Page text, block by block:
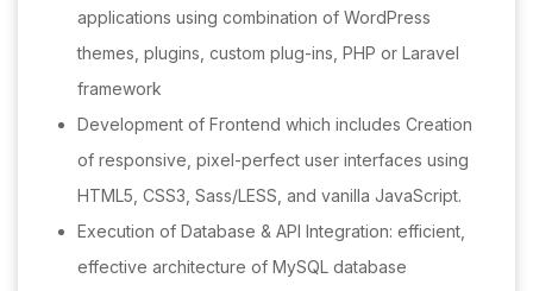
applications using combination of WordPress
themes, plugins, custom plug-ins, PHP or Laravel
framework
Development of Frontend which includes Creation
of responsive, pixel-perfect user interfaces using
HTML5, CSS3, Sass/LESS, and vanilla JavaScript.
Execution of Database & API Integration: efficient,
effective architecture of MySQL database